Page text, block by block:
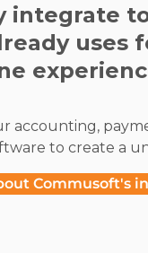
integrate
uses
accounting,
to create a
Commusoft's